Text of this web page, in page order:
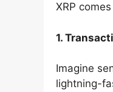
XRP
1.
Imagine
lightning-